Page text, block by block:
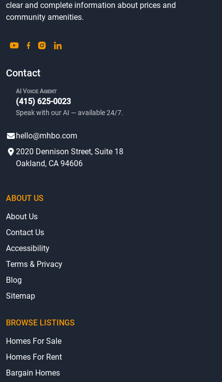
clear and complete information about prices and
community amenities.
Contact
AI Voice Agent
(415) 625-0023
Speak with our AI — available 24/7.
hello@mhbo.com
2020 Dennison Street, Suite 18
Oakland, CA 94606
ABOUT US
About Us
Contact Us
Accessibility
Terms & Privacy
Blog
Sitemap
BROWSE LISTINGS
Homes For Sale
Homes For Rent
Bargain Homes